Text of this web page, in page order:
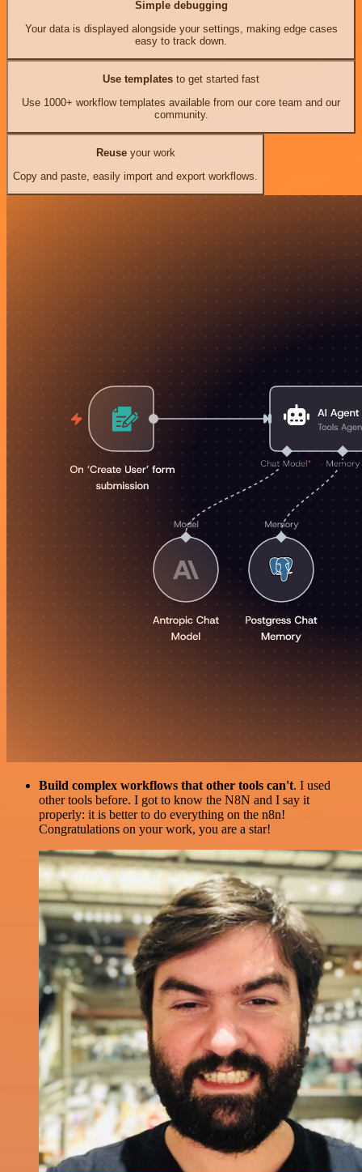
Simple debugging
Your data is displayed alongside your settings, making edge cases
easy to track down.
Use templates to get started fast
Use 1000+ workflow templates available from our core team and our
community.
Reuseyour work
Copy and paste, easily import and export workflows.
Build complex workflows that other tools can't. I used
other tools before. I got to know the N8N and I say it
properly: it is better to do everything on the n8n!
Congratulations on your work, you are a star!